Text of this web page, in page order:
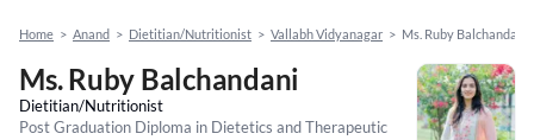
Home > Anand > Dietitian/Nutritionist > Vallabh Vidyanagar > Ms. Ruby Balchandani
Ms. Ruby Balchandani
Dietitian/Nutritionist
Post Graduation Diploma in Dietetics and Therapeutic